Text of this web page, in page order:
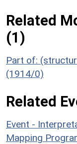
Related
(1)
Part of:
(1914/0)
Related
Event -
Mapping